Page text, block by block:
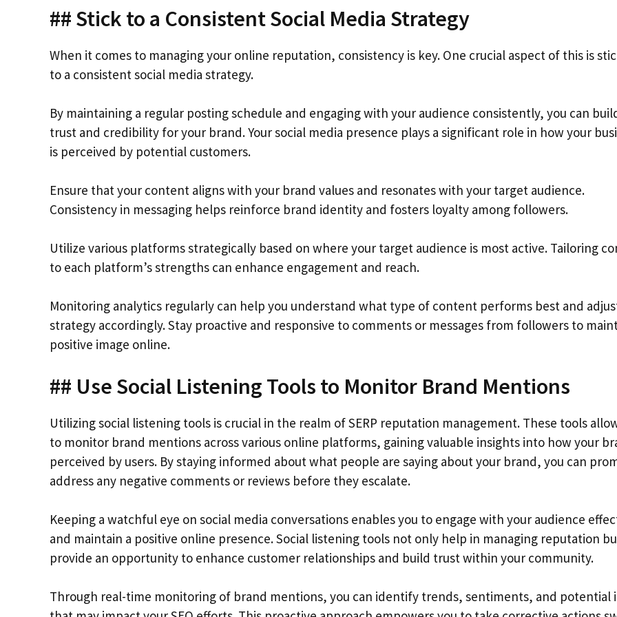
## Stick to a Consistent Social Media Strategy
When it comes to managing your online reputation, consistency is key. One crucial aspect of this is
to a consistent social media strategy.
By maintaining a regular posting schedule and engaging with your audience consistently, you can
trust and credibility for your brand. Your social media presence plays a significant role in how your
is perceived by potential customers.
Ensure that your content aligns with your brand values and resonates with your target audience.
Consistency in messaging helps reinforce brand identity and fosters loyalty among followers.
Utilize various platforms strategically based on where your target audience is most active. Tailoring
to each platform’s strengths can enhance engagement and reach.
Monitoring analytics regularly can help you understand what type of content performs best and
strategy accordingly. Stay proactive and responsive to comments or messages from followers to
positive image online.
## Use Social Listening Tools to Monitor Brand Mentions
Utilizing social listening tools is crucial in the realm of SERP reputation management. These tools
to monitor brand mentions across various online platforms, gaining valuable insights into how your
perceived by users. By staying informed about what people are saying about your brand, you can
address any negative comments or reviews before they escalate.
Keeping a watchful eye on social media conversations enables you to engage with your audience
and maintain a positive online presence. Social listening tools not only help in managing reputation
provide an opportunity to enhance customer relationships and build trust within your community.
Through real-time monitoring of brand mentions, you can identify trends, sentiments, and potential